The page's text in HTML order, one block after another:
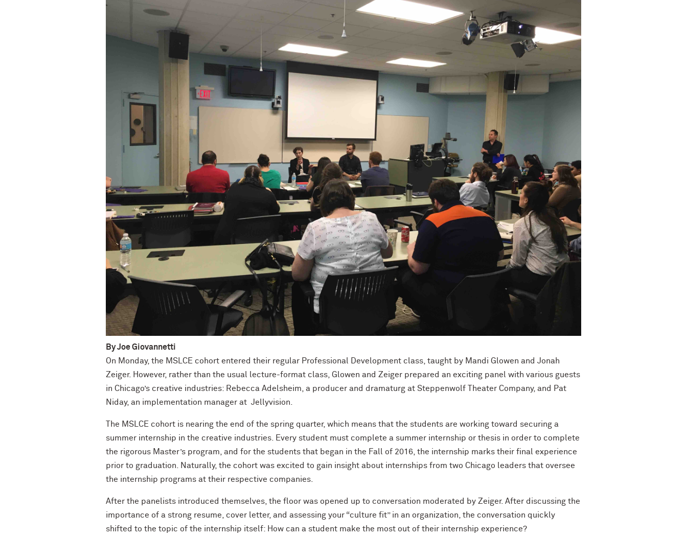
By Joe Giovannetti
On Monday, the MSLCE cohort entered their regular Professional Development class, taught by Mandi Glowen and Jonah
Zeiger. However, rather than the usual lecture-format class, Glowen and Zeiger prepared an exciting panel with various guests
in Chicago’s creative industries: Rebecca Adelsheim, a producer and dramaturg at Steppenwolf Theater Company, and Pat
Niday, an implementation manager at Jellyvision.
The MSLCE cohort is nearing the end of the spring quarter, which means that the students are working toward securing a
summer internship in the creative industries. Every student must complete a summer internship or thesis in order to complete
the rigorous Master’s program, and for the students that began in the Fall of 2016, the internship marks their final experience
prior to graduation. Naturally, the cohort was excited to gain insight about internships from two Chicago leaders that oversee
the internship programs at their respective companies.
After the panelists introduced themselves, the floor was opened up to conversation moderated by Zeiger. After discussing the
importance of a strong resume, cover letter, and assessing your “culture fit” in an organization, the conversation quickly
shifted to the topic of the internship itself: How can a student make the most out of their internship experience?